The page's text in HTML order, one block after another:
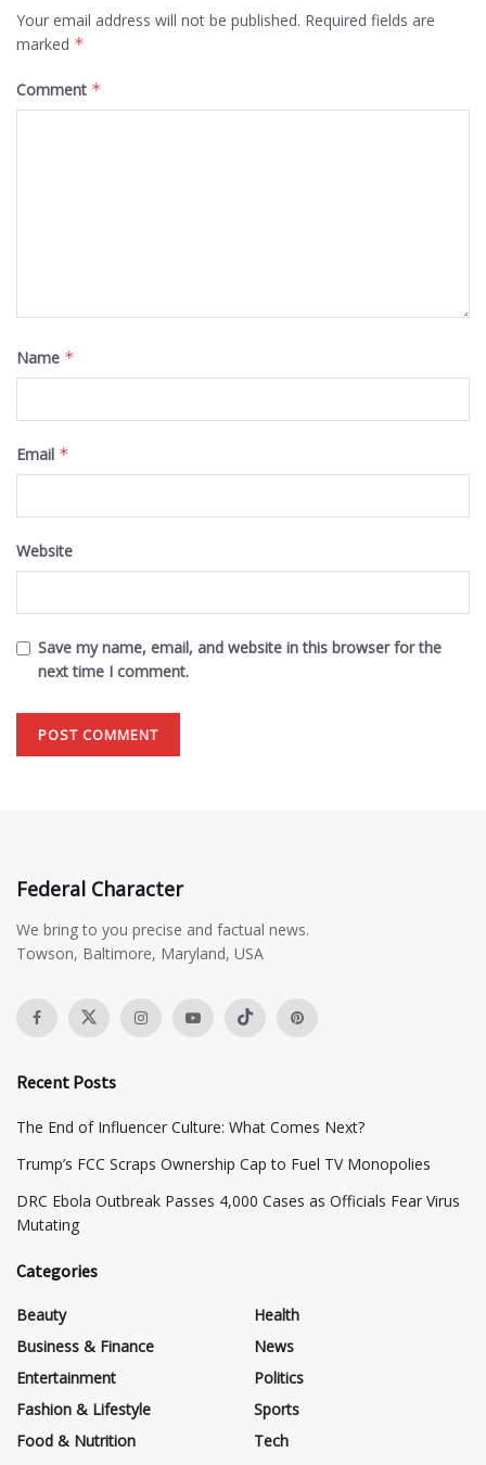
Your email address will not be published. Required fields are
marked *
Comment *
Name *
Email *
Website
Save my name, email, and website in this browser for the
next time I comment.
Federal Character
We bring to you precise and factual news.
Towson, Baltimore, Maryland, USA
Recent Posts
The End of Influencer Culture: What Comes Next?
​Trump’s FCC Scraps Ownership Cap to Fuel TV Monopolies
DRC Ebola Outbreak Passes 4,000 Cases as Officials Fear Virus
Mutating
Categories
Beauty
Business & Finance
Entertainment
Fashion & Lifestyle
Food & Nutrition
Health
News
Politics
Sports
Tech